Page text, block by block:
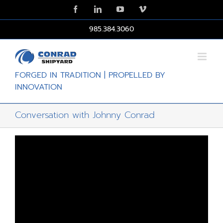
FacebookLinkedInYouTubeVimeo
985.384.3060
FORGED IN TRADITION | PROPELLED BY
INNOVATION
Conversation with Johnny Conrad